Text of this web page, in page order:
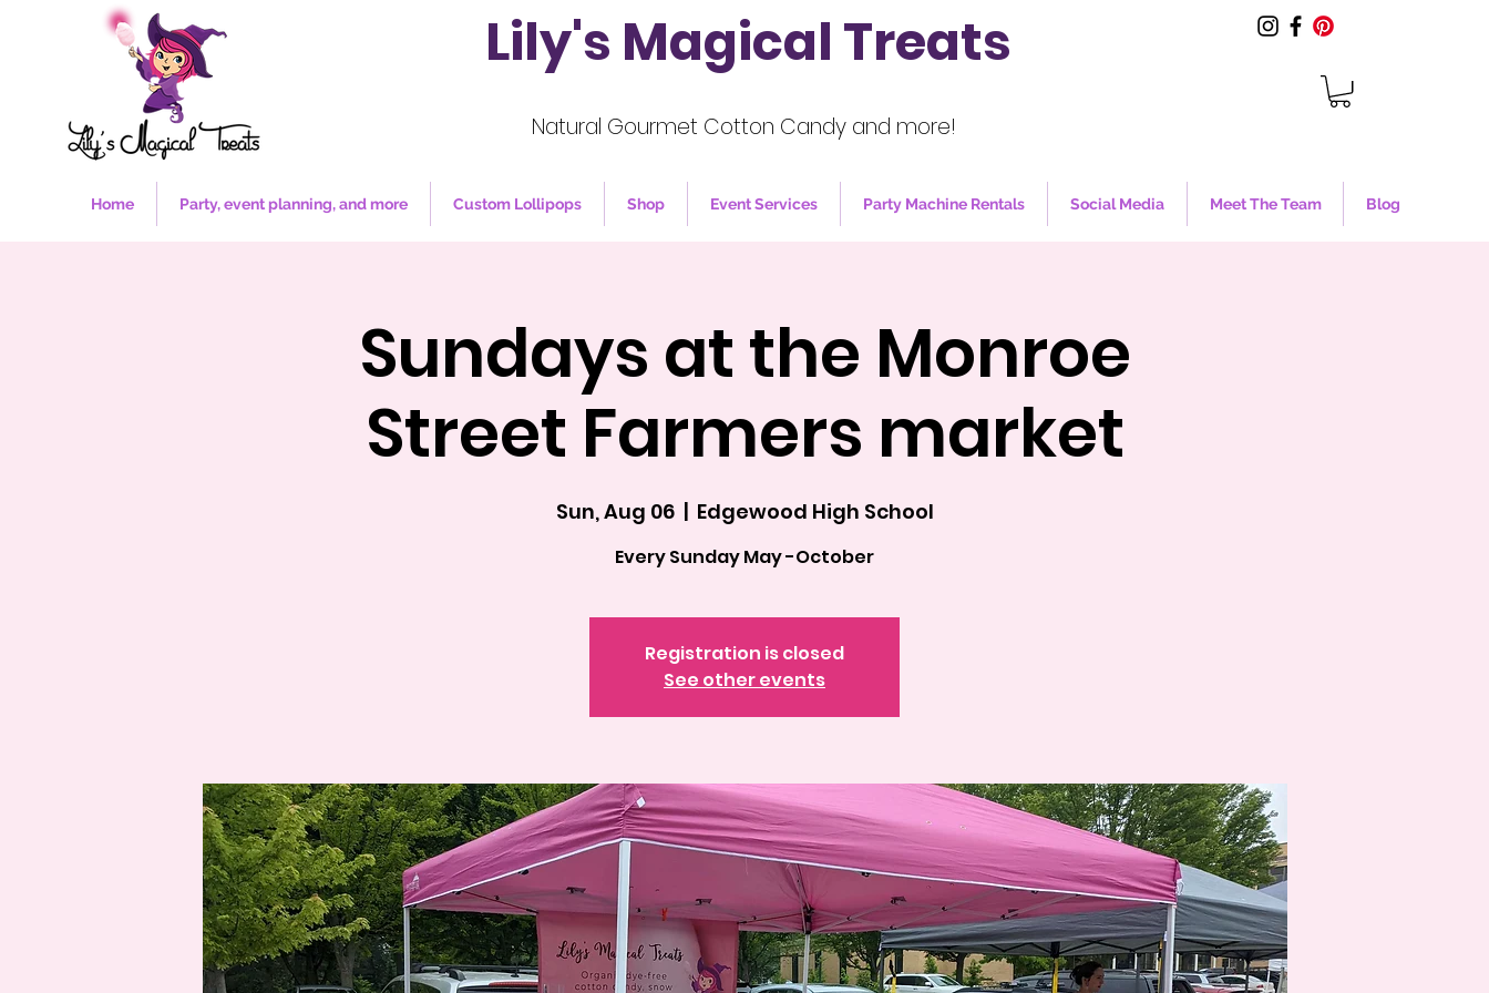
Lily's Magical Treats
Natural Gourmet Cotton Candy and more!
Home Party, event planning, and more Custom Lollipops Shop Event Services Party Machine Rentals Social Media Meet The Team Blog
Sundays at the Monroe
Street Farmers market
Sun, Aug 06
  |
Edgewood High School
Every Sunday May -October
Registration is closed
See other events